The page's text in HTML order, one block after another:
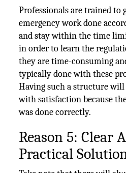
Professionals are trained to
emergency work done
and stay within the time
in order to learn the
they are time-consuming
typically done with these
Having such a structure
with satisfaction because
was done correctly.
Reason 5: Clear
Practical